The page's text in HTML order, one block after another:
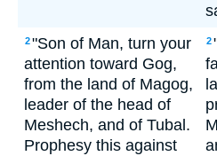
2"Son of Man, turn your
attention toward Gog,
from the land of Magog,
leader of the head of
Meshech, and of Tubal.
Prophesy this against
2